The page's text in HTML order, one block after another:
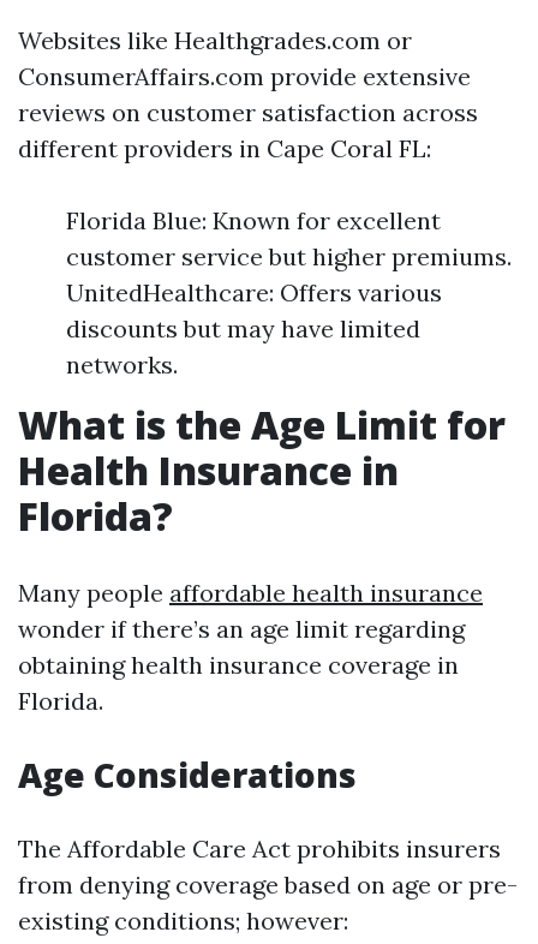
Websites like Healthgrades.com or
ConsumerAffairs.com provide extensive
reviews on customer satisfaction across
different providers in Cape Coral FL:
Florida Blue: Known for excellent
customer service but higher premiums.
UnitedHealthcare: Offers various
discounts but may have limited
networks.
What is the Age Limit for
Health Insurance in
Florida?
Many people affordable health insurance
wonder if there’s an age limit regarding
obtaining health insurance coverage in
Florida.
Age Considerations
The Affordable Care Act prohibits insurers
from denying coverage based on age or pre-
existing conditions; however: